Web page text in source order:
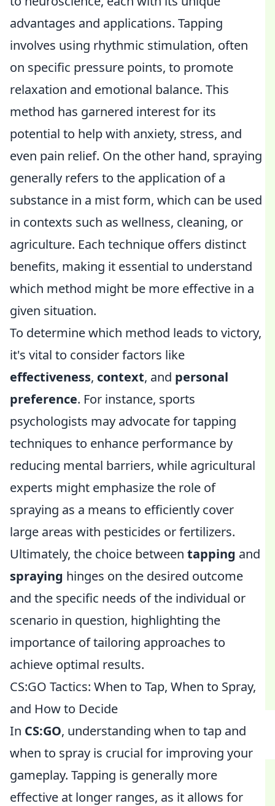
advantages and applications. Tapping
involves using rhythmic stimulation, often
on specific pressure points, to promote
relaxation and emotional balance. This
method has garnered interest for its
potential to help with anxiety, stress, and
even pain relief. On the other hand, spraying
generally refers to the application of a
substance in a mist form, which can be used
in contexts such as wellness, cleaning, or
agriculture. Each technique offers distinct
benefits, making it essential to understand
which method might be more effective in a
given situation.
To determine which method leads to victory,
it's vital to consider factors like
effectiveness, context, and personal
preference. For instance, sports
psychologists may advocate for tapping
techniques to enhance performance by
reducing mental barriers, while agricultural
experts might emphasize the role of
spraying as a means to efficiently cover
large areas with pesticides or fertilizers.
Ultimately, the choice between tapping and
spraying hinges on the desired outcome
and the specific needs of the individual or
scenario in question, highlighting the
importance of tailoring approaches to
achieve optimal results.
CS:GO Tactics: When to Tap, When to Spray,
and How to Decide
In CS:GO, understanding when to tap and
when to spray is crucial for improving your
gameplay. Tapping is generally more
effective at longer ranges, as it allows for